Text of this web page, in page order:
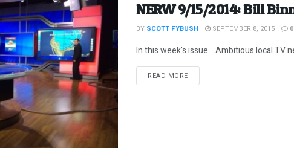
NERW 9/15/2014: Bill
BY SCOTT FYBUSH SEPTEMBER 8, 2015 0
In this week's issue... Ambitious local TV
READ MOREDETAILS